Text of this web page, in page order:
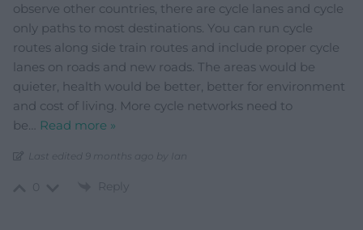
observe other countries, there are cycle lanes and cycle
only paths to most destinations. You can run cycle
routes along side train routes and include proper cycle
lanes on roads and new roads. The areas would be
quieter, health would be better, better for environment
and cost of living. More cycle networks need to
be… Read more »
Last edited 9 months ago by Ian
Reply